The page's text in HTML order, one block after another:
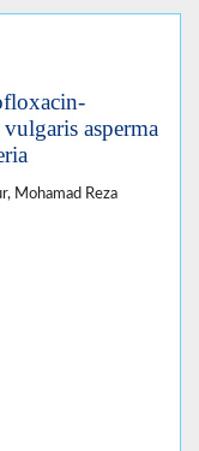
asperma
Mohamad Reza